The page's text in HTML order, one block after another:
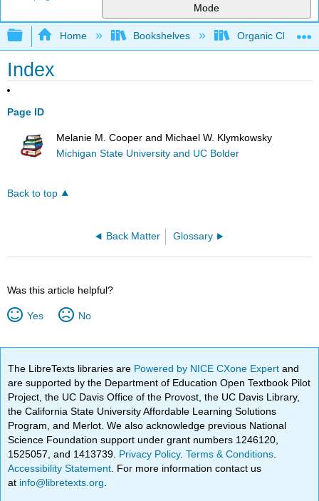
Mode
Expand/collapse global hierarchy
Home Bookshelves Organic
Index
Page ID
Melanie M. Cooper and Michael W. Klymkowsky
Michigan State University and UC Bolder
Back to top
Back Matter Glossary
Was this article helpful?
Yes No
The LibreTexts libraries are Powered by NICE CXone Expertand
are supported by the Department of Education Open Textbook Pilot
Project, the UC Davis Office of the Provost, the UC Davis Library,
the California State University Affordable Learning Solutions
Program, and Merlot. We also acknowledge previous National
Science Foundation support under grant numbers 1246120,
1525057, and 1413739. Privacy Policy.Terms & Conditions
Accessibility Statement . For more information contact us
at info@libretexts.org